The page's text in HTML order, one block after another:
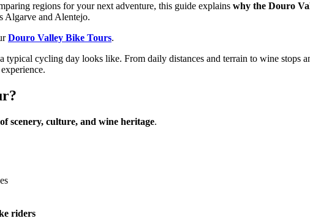
regions for your next adventure, this guide explains why the Douro
Algarve and Alentejo.
Douro Valley Bike Tours.
cycling day looks like. From daily distances and terrain to wine stops
scenery, culture, and wine heritage.
riders